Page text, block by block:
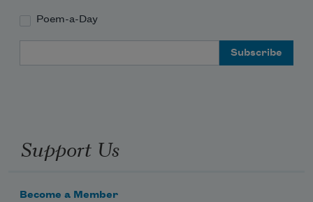
Poem-a-Day
Support Us
Become a Member